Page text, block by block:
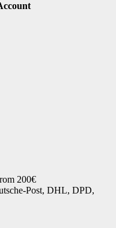
200€
Post, DHL, DPD,